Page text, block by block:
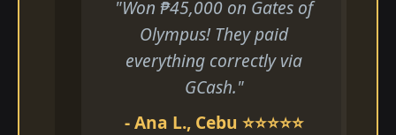
"Won ₱45,000 on Gates of
Olympus! They paid
everything correctly via
GCash."
- Ana L., Cebu ⭐⭐⭐⭐⭐